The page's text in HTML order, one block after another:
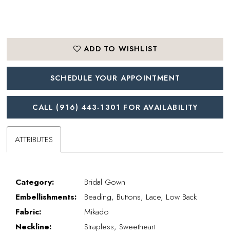
ADD TO WISHLIST
SCHEDULE YOUR APPOINTMENT
CALL (916) 443‑1301 FOR AVAILABILITY
ATTRIBUTES
Category:
Bridal Gown
Embellishments:
Beading, Buttons, Lace, Low Back
Fabric:
Mikado
Neckline:
Strapless, Sweetheart